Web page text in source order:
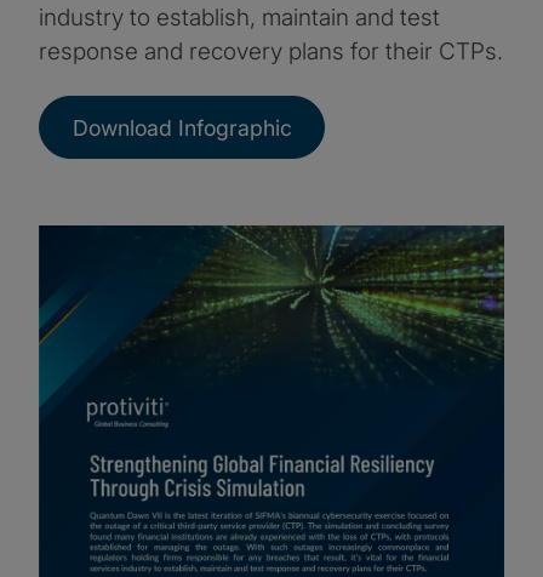
industry to establish, maintain and test
response and recovery plans for their CTPs.
Download Infographic